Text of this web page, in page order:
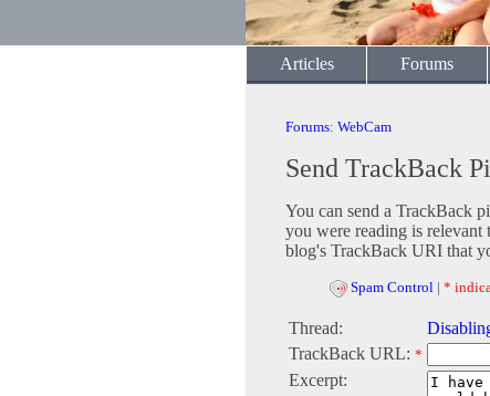
Articles Forums
Forums: WebCam
Send TrackBack
You can send a TrackBack
you were reading is relevant
blog's TrackBack URI that
Spam Control | *
Thread:
TrackBack URL: *
Excerpt: